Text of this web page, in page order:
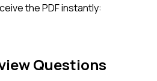
the PDF instantly:
Questions